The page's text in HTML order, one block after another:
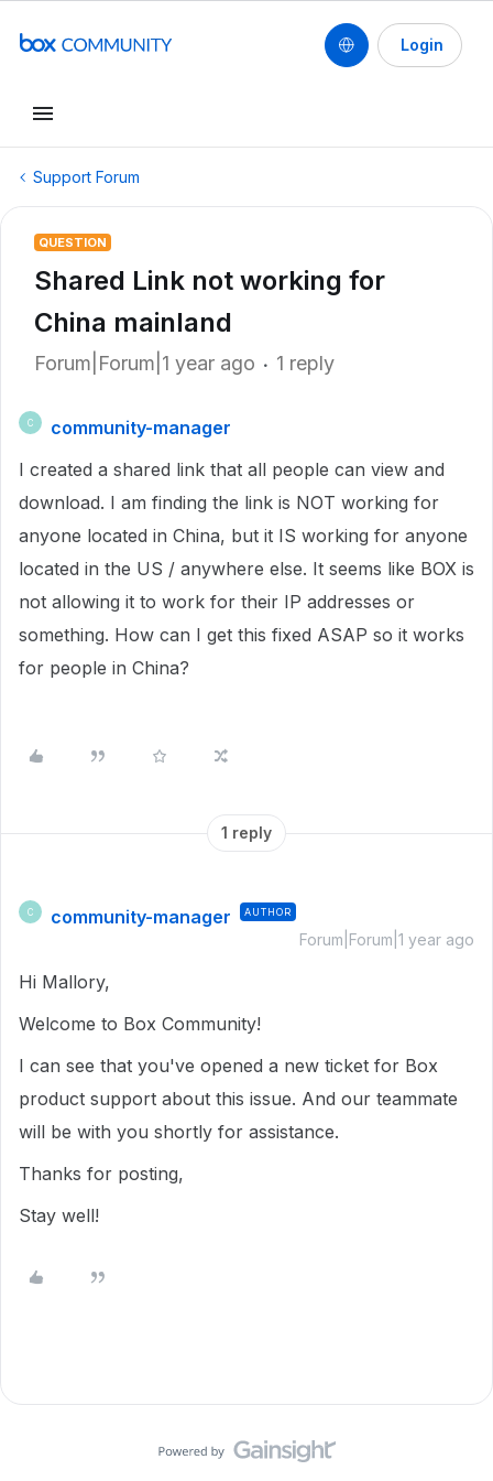
Login
Support Forum
QUESTION
Shared Link not working for
China mainland
Forum|Forum|1 year ago 1 reply
C
community-manager
I created a shared link that all people can view and
download. I am finding the link is NOT working for
anyone located in China, but it IS working for anyone
located in the US / anywhere else. It seems like BOX is
not allowing it to work for their IP addresses or
something. How can I get this fixed ASAP so it works
for people in China?
1 reply
C community-manager AUTHOR
Forum|Forum|1 year ago
Hi Mallory,
Welcome to Box Community!
I can see that you've opened a new ticket for Box
product support about this issue. And our teammate
will be with you shortly for assistance.
Thanks for posting,
Stay well!